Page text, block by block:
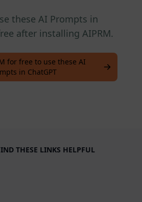
these AI Prompts in
after installing AIPRM.
for free to use these AI
in ChatGPT
THESE LINKS HELPFUL